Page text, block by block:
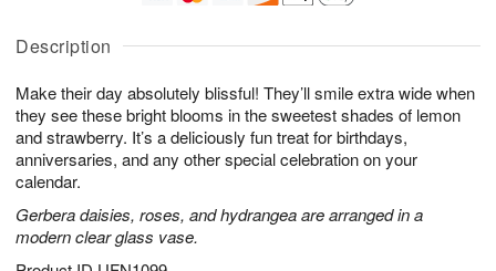
Description
Make their day absolutely blissful! They’ll smile extra wide when
they see these bright blooms in the sweetest shades of lemon
and strawberry. It’s a deliciously fun treat for birthdays,
anniversaries, and any other special celebration on your
calendar.
Gerbera daisies, roses, and hydrangea are arranged in a
modern clear glass vase.
A
u
6
g
g
t
s